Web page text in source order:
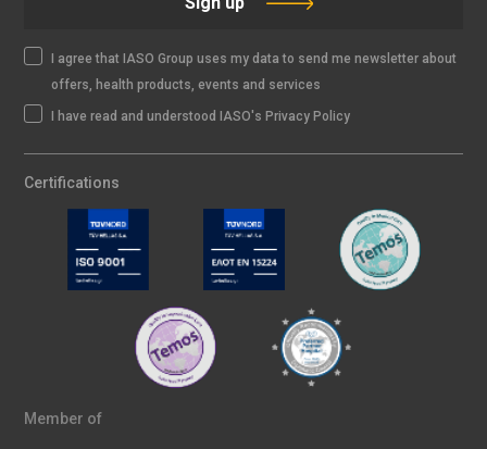
I agree that IASO Group uses my data to send me newsletter about
offers, health products, events and services
I have read and understood IASO's Privacy Policy
Certifications
Member of